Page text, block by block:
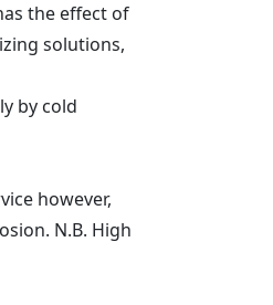
the effect of
solutions,
by cold
however,
N.B. High